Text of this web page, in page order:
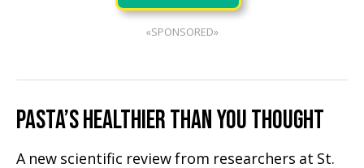
«SPONSORED»
PASTA’S HEALTHIER THAN YOU THOUGHT
A new scientific review from researchers at St.